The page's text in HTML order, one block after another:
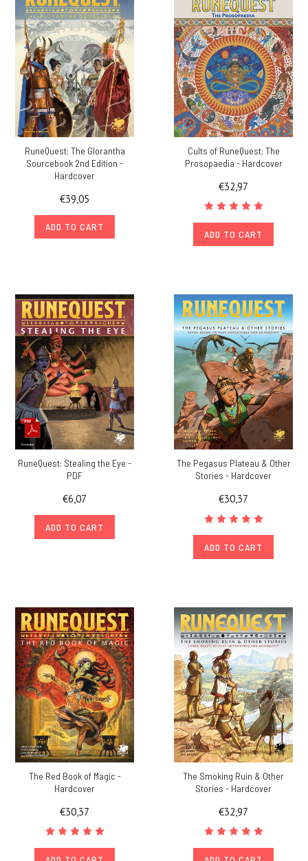
RuneQuest: The Glorantha
Sourcebook 2nd Edition -
Hardcover
€39,05
ADD TO CART
Cults of RuneQuest: The
Prosopaedia - Hardcover
€32,97
ADD TO CART
RuneQuest: Stealing the Eye -
PDF
€6,07
ADD TO CART
The Pegasus Plateau & Other
Stories - Hardcover
€30,37
ADD TO CART
The Red Book of Magic -
Hardcover
€30,37
The Smoking Ruin & Other
Stories - Hardcover
€32,97